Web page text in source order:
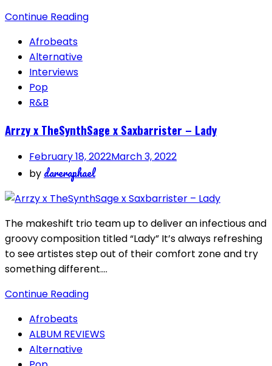
Continue Reading
Afrobeats
Alternative
Interviews
Pop
R&B
Arrzy x TheSynthSage x Saxbarrister – Lady
February 18, 2022March 3, 2022
by dareraphael
The makeshift trio team up to deliver an infectious and
groovy composition titled “Lady” It’s always refreshing
to see artistes step out of their comfort zone and try
something different….
Continue Reading
Afrobeats
ALBUM REVIEWS
Alternative